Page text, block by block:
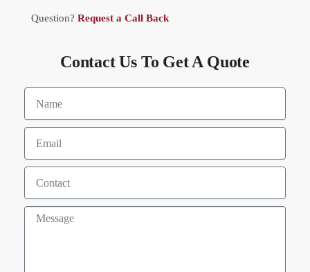
Question? Request a Call Back
Contact Us To Get A Quote